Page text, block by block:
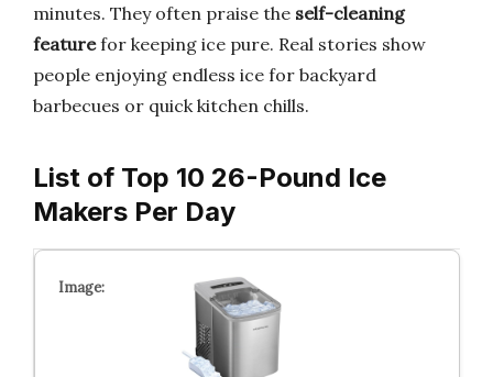
minutes. They often praise the self-cleaning
featurefor keeping ice pure. Real stories show
people enjoying endless ice for backyard
barbecues or quick kitchen chills.
List of Top 10 26-Pound Ice
Makers Per Day